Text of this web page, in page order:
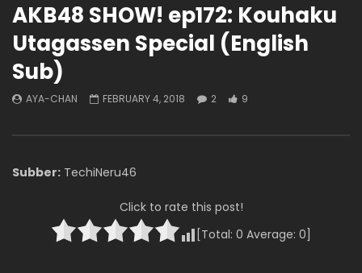
AKB48 SHOW! ep172: Kouhaku
Utagassen Special (English
Sub)
AYA-CHAN FEBRUARY 4, 2018 2 9
Subber: TechiNeru46
Click to rate this post!
[Total: 0 Average: 0]